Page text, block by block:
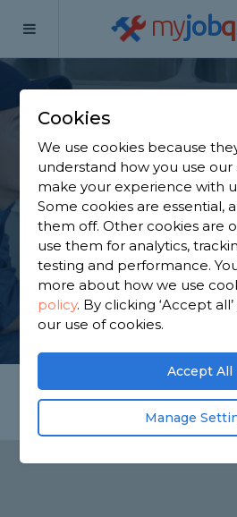
myjob
Home
Find a
Cold Ash
Find a local plumber near
trusted and reviewed
choose from, based on 1,450
Cookies
We use cookies because
understand how you use our
make your experience with
Some cookies are essential,
them off. Other cookies are
use them for analytics,
testing and performance.
more about how we use
policy. By clicking ‘Accept
our use of cookies.
Accept All
Manage